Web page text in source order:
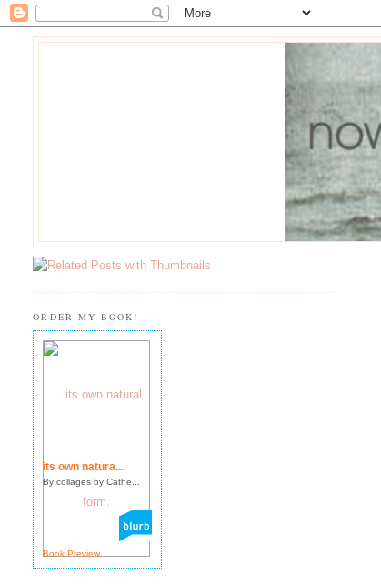
ORDER MY BOOK!
its own natura...
By collages by Cathe...
Book Preview